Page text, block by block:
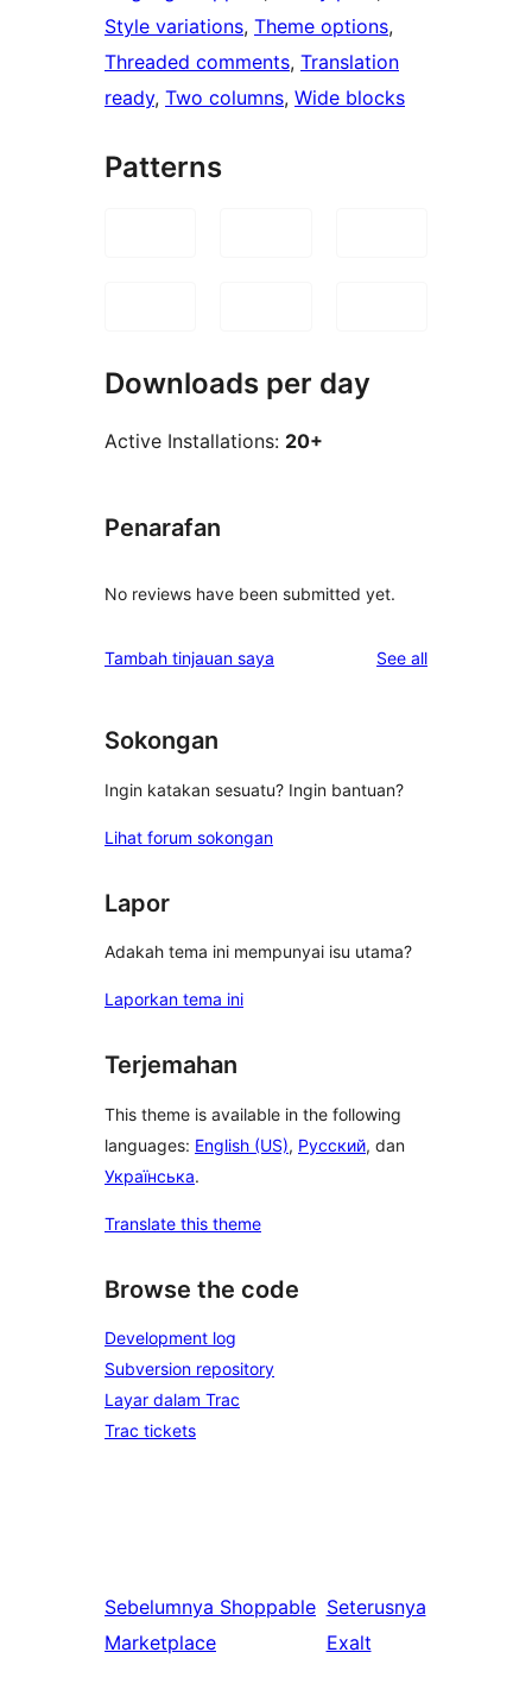
Style variations, Theme options
Threaded comments, Translation
ready, Two columns, Wide blocks
Patterns
Downloads per day
Active Installations: 20+
Penarafan
No reviews have been submitted yet.
Tambah tinjauan saya See allreviews
Sokongan
Ingin katakan sesuatu? Ingin bantuan?
Lihat forum sokongan
Lapor
Adakah tema ini mempunyai isu utama?
Laporkan tema ini
Terjemahan
This theme is available in the following
languages: English (US), Русский, dan
Українська.
Translate this theme
Browse the code
Development log
Subversion repository
Layar dalam Trac
Trac tickets
Sebelumnya Shoppable
Marketplace
Seterusnya
Exalt